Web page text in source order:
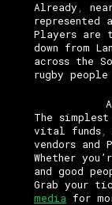
Already
represented
Players are
down from
across the
rugby
The
vital funds
vendors and
Whether
and good
Grab your
media for